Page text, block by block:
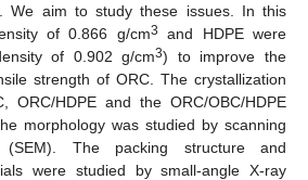
We aim to study these issues. In this
of 0.866 g/cm3
and HDPE were
of 0.902 g/cm3) to improve the
strength of ORC. The crystallization
ORC/HDPE and the ORC/OBC/HDPE
morphology was studied by scanning
(SEM). The packing structure and
were studied by small-angle X-ray